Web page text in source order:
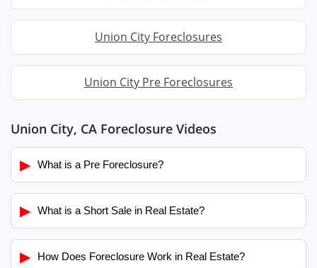
Union City Foreclosures
Union City Pre Foreclosures
Union City, CA Foreclosure Videos
▶ What is a Pre Foreclosure?
▶ What is a Short Sale in Real Estate?
▶ How Does Foreclosure Work in Real Estate?